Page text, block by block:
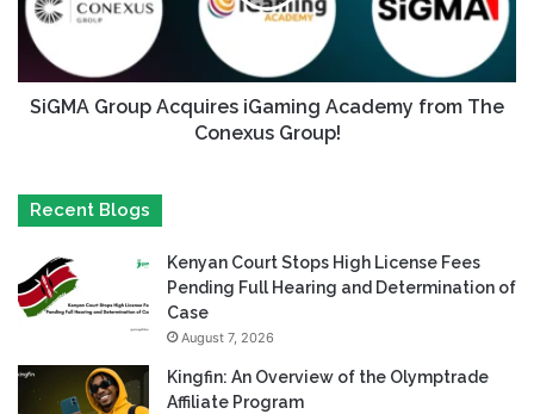
SiGMA Group Acquires iGaming Academy from The
Conexus Group!
Recent Blogs
Kenyan Court Stops High License Fees
Pending Full Hearing and Determination of
Case
August 7, 2026
Kingfin: An Overview of the Olymptrade
Affiliate Program